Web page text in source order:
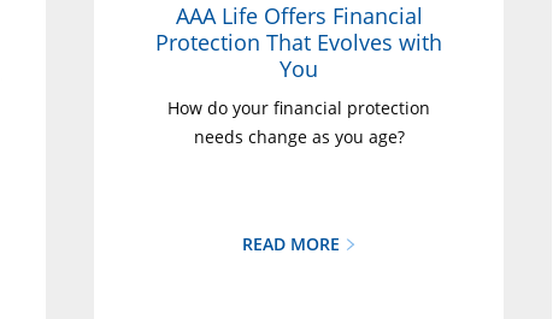
AAA Life Offers Financial
Protection That Evolves with
You
How do your financial protection
needs change as you age?
READ MORE